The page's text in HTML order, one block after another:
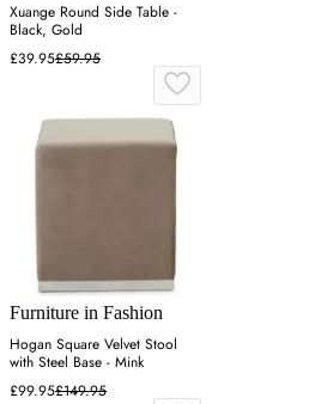
Xuange Round Side Table -
Black, Gold
£39.95£59.95
Furniture in Fashion
Hogan Square Velvet Stool
with Steel Base - Mink
£99.95£149.95